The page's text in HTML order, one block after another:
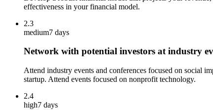
effectiveness in your financial model.
2.3
medium7 days
Network with potential investors at industry
Attend industry events and conferences focused on social
startup. Attend events focused on nonprofit technology.
2.4
high7 days